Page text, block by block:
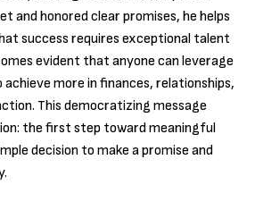
and honored clear promises, he helps
success requires exceptional talent
evident that anyone can leverage
more in finances, relationships,
This democratizing message
the first step toward meaningful
decision to make a promise and